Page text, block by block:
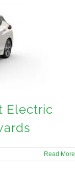
Electric
Read More